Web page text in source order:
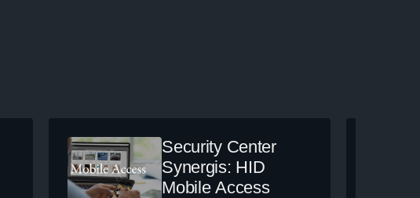
Security Center
Synergis: HID
Mobile Access